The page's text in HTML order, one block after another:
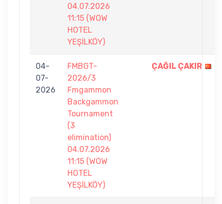
04.07.2026
11:15 (WOW
HOTEL
YEŞİLKÖY)
04-
07-
2026
FMBGT-
2026/3
Fmgammon
Backgammon
Tournament
(3
elimination)
04.07.2026
11:15 (WOW
HOTEL
YEŞİLKÖY)
ÇAĞIL ÇAKIR